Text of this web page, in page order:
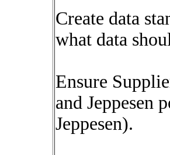
Create data
what data
Ensure
and Jeppesen
Jeppesen).